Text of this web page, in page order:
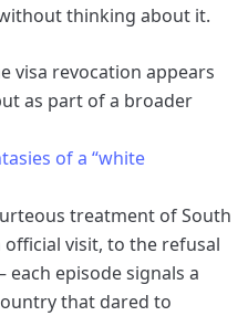
thinking about it.
visa revocation appears
as part of a broader
of a “white
treatment of South
visit, to the refusal
episode signals a
that dared to